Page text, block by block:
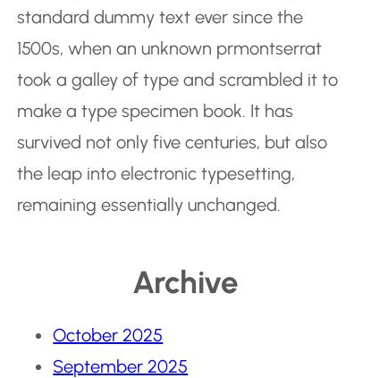
standard dummy text ever since the
1500s, when an unknown prmontserrat
took a galley of type and scrambled it to
make a type specimen book. It has
survived not only five centuries, but also
the leap into electronic typesetting,
remaining essentially unchanged.
Archive
October 2025
September 2025